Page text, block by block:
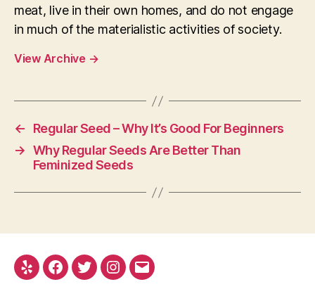
meat, live in their own homes, and do not engage
in much of the materialistic activities of society.
View Archive →
←
Regular Seed – Why It’s Good For Beginners
→ Why Regular Seeds Are Better Than
Feminized Seeds
Yelp Facebook
TwitterInstagram
E-